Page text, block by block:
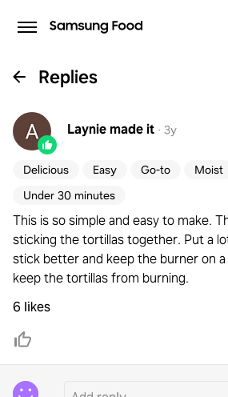
Replies
Layniemade it · 3y
Delicious Easy Go-to Moist
Under 30 minutes
This is so simple and easy to make.
sticking the tortillas together. Put a
stick better and keep the burner on
keep the tortillas from burning.
6 likes